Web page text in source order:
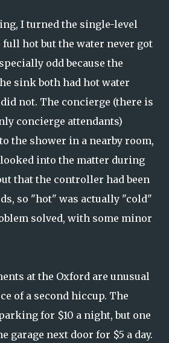
I turned the single-level
hot but the water never got
odd because the
sink both had hot water
not. The concierge (there is
concierge attendants)
the shower in a nearby room,
into the matter during
that the controller had been
so "hot" was actually "cold"
solved, with some minor
at the Oxford are unusual
of a second hiccup. The
for $10 a night, but one
garage next door for $5 a day.